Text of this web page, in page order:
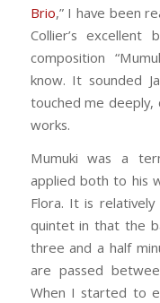
Brio,” I have been
Collier’s
composition
know. It sounded
touched me deeply,
works.
Mumuki was a
applied both to his
Flora. It is
quintet in that the
three and a half
are passed
When I started to